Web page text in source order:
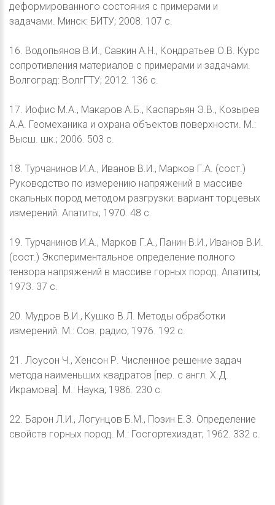
деформированного состояния с примерами и
задачами. Минск: БИТУ; 2008. 107 с.
16. Водопьянов В.И., Савкин А.Н., Кондратьев О.В. Курс
сопротивления материалов с примерами и задачами.
Волгоград: ВолгГТУ; 2012. 136 с.
17. Иофис М.А., Макаров А.Б., Каспарьян Э.В., Козырев
А.А. Геомеханика и охрана объектов поверхности. М.:
Высш. шк.; 2006. 503 с.
18. Турчанинов И.А., Иванов В.И., Марков Г.А. (сост.)
Руководство по измерению напряжений в массиве
скальных пород методом разгрузки: вариант торцевых
измерений. Апатиты; 1970. 48 с.
19. Турчанинов И.А., Марков Г.А., Панин В.И., Иванов В.И.
(сост.) Экспериментальное определение полного
тензора напряжений в массиве горных пород. Апатиты;
1973. 37 с.
20. Мудров В.И., Кушко В.Л. Методы обработки
измерений. М.: Сов. радио; 1976. 192 с.
21. Лоусон Ч., Хенсон Р. Численное решение задач
метода наименьших квадратов [пер. с англ. Х.Д.
Икрамова]. М.: Наука; 1986. 230 с.
22. Барон Л.И., Логунцов Б.М., Позин Е.З. Определение
свойств горных пород. М.: Госгортехиздат; 1962. 332 с.